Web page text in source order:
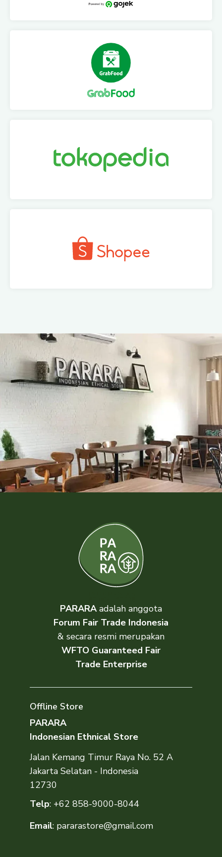
Offline Store
PARARA
Indonesian Ethnical Store
Jalan Kemang Timur Raya No. 52 A
Jakarta Selatan - Indonesia
12730
Telp: +62 858-9000-8044
Email: pararastore@gmail.com
PARARAadalah anggota
Forum Fair Trade Indonesia
& secara resmi merupakan
WFTO Guaranteed Fair
Trade Enterprise